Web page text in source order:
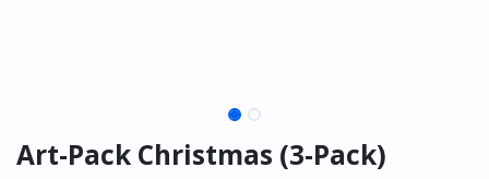
Art-Pack Christmas (3-Pack)